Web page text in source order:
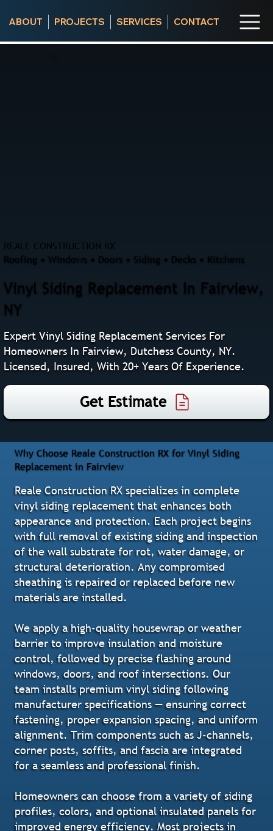
ABOUT PROJECTS SERVICES CONTACT
REALE CONSTRUCTION RX
Roofing • Windows • Doors • Siding • Decks • Kitchens
Vinyl Siding Replacement In Fairview,
NY
Expert Vinyl Siding Replacement Services For
Homeowners In Fairview, Dutchess County, NY.
Licensed, Insured, With 20+ Years Of Experience.
Get Estimate
Why Choose Reale Construction RX for Vinyl Siding
Replacement in Fairview
Reale Construction RX specializes in complete
vinyl siding replacement that enhances both
appearance and protection. Each project begins
with full removal of existing siding and inspection
of the wall substrate for rot, water damage, or
structural deterioration. Any compromised
sheathing is repaired or replaced before new
materials are installed.
We apply a high-quality housewrap or weather
barrier to improve insulation and moisture
control, followed by precise flashing around
windows, doors, and roof intersections. Our
team installs premium vinyl siding following
manufacturer specifications — ensuring correct
fastening, proper expansion spacing, and uniform
alignment. Trim components such as J-channels,
corner posts, soffits, and fascia are integrated
for a seamless and professional finish.
Homeowners can choose from a variety of siding
profiles, colors, and optional insulated panels for
improved energy efficiency. Most projects in